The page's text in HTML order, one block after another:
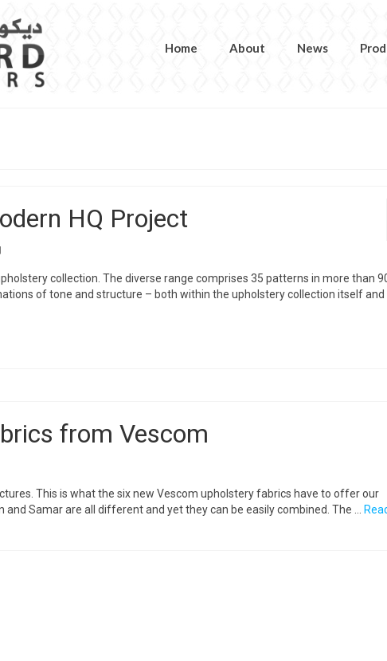
Home About News
HQ Project
|
collection. The diverse range comprises 35 patterns in more than
of tone and structure – both within the upholstery collection itself and
from Vescom
This is what the six new Vescom upholstery fabrics have to offer our
and Samar are all different and yet they can be easily combined. The …